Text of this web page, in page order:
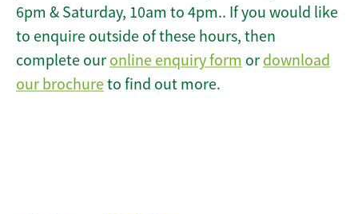
6pm & Saturday, 10am to 4pm.. If you would like
to enquire outside of these hours, then
complete our online enquiry form or download
our brochureto find out more.